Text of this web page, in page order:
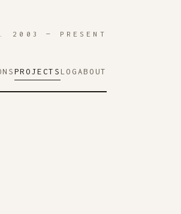
2003 — PRESENT
PROJECTS LOGABOUT